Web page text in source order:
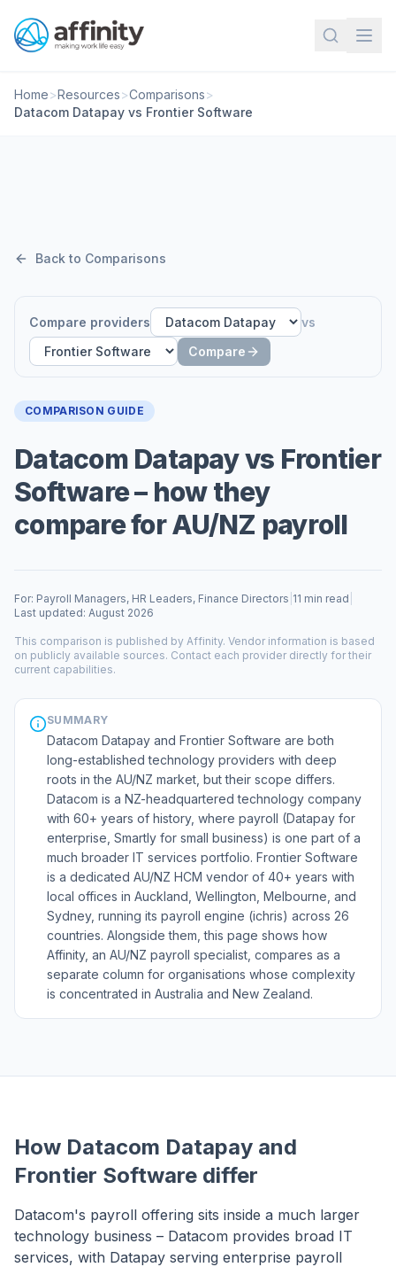
Home>Resources>Comparisons>
Datacom Datapay vs Frontier Software
Back to Comparisons
Compare providers
vs
Compare
COMPARISON GUIDE
Datacom Datapay vs Frontier
Software – how they
compare for AU/NZ payroll
For: Payroll Managers, HR Leaders, Finance Directors 11 min read
Last updated: August 2026
This comparison is published by Affinity. Vendor information is based
on publicly available sources. Contact each provider directly for their
current capabilities.
SUMMARY
Datacom Datapay and Frontier Software are both
long-established technology providers with deep
roots in the AU/NZ market, but their scope differs.
Datacom is a NZ-headquartered technology company
with 60+ years of history, where payroll (Datapay for
enterprise, Smartly for small business) is one part of a
much broader IT services portfolio. Frontier Software
is a dedicated AU/NZ HCM vendor of 40+ years with
local offices in Auckland, Wellington, Melbourne, and
Sydney, running its payroll engine (ichris) across 26
countries. Alongside them, this page shows how
Affinity, an AU/NZ payroll specialist, compares as a
separate column for organisations whose complexity
is concentrated in Australia and New Zealand.
How Datacom Datapay and
Frontier Software differ
Datacom's payroll offering sits inside a much larger
technology business – Datacom provides broad IT
services, with Datapay serving enterprise payroll